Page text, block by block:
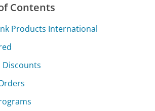
Contents
Products International
Discounts